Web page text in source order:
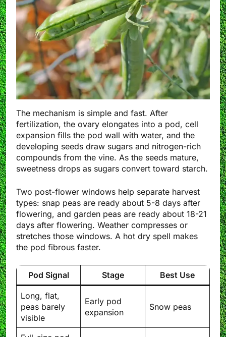
The mechanism is simple and fast. After
fertilization, the ovary elongates into a pod, cell
expansion fills the pod wall with water, and the
developing seeds draw sugars and nitrogen-rich
compounds from the vine. As the seeds mature,
sweetness drops as sugars convert toward starch.
Two post-flower windows help separate harvest
types: snap peas are ready about 5-8 days after
flowering, and garden peas are ready about 18-21
days after flowering. Weather compresses or
stretches those windows. A hot dry spell makes
the pod fibrous faster.
Pod Signal Stage Best Use
Long, flat,
peas barely
visible
Early pod
expansion
Snow peas